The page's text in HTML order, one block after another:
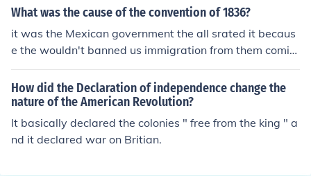
made also this was writing for British to cause any acti
What was the cause of the convention of 1836?
it was the Mexican government the all srated it becaus
e the wouldn't banned us immigration from them comin
g for the us to Texas and Texas waited to be there on st
ate with being part of Mexico state
How did the Declaration of independence change the
nature of the American Revolution?
It basically declared the colonies " free from the king " a
nd it declared war on Britian.